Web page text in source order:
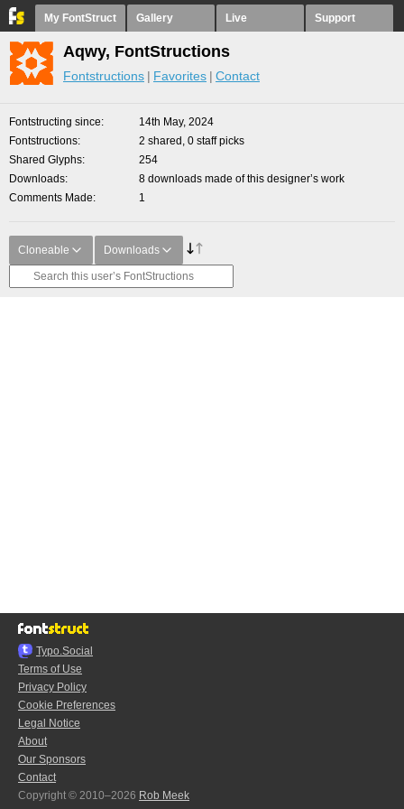
My FontStruct Gallery Live Support
Aqwy, FontStructions
Fontstructions Favorites Contact
Fontstructing since
14th May, 2024
Fontstructions
2 shared, 0 staff picks
Shared Glyphs
254
Downloads
8 downloads made of this designer’s work
Comments Made
1
Cloneable Downloads
Typo.Social
Terms of Use
Privacy Policy
Cookie Preferences
Legal Notice
About
Our Sponsors
Contact
Copyright © 2010–2026 Rob Meek